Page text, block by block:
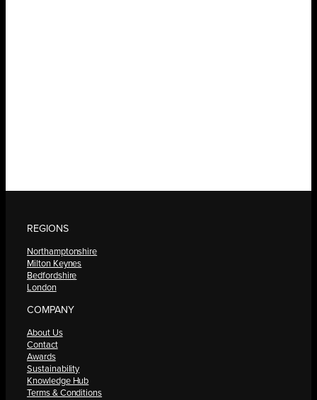
REGIONS
Northamptonshire
Milton Keynes
Bedfordshire
London
COMPANY
About Us
Contact
Awards
Sustainability
Knowledge Hub
Terms & Conditions